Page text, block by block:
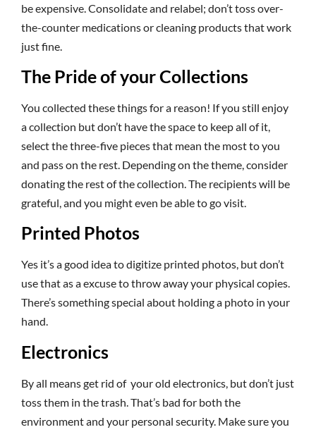
be expensive. Consolidate and relabel; don’t toss over-
the-counter medications or cleaning products that work
just fine.
The Pride of your Collections
You collected these things for a reason! If you still enjoy
a collection but don’t have the space to keep all of it,
select the three-five pieces that mean the most to you
and pass on the rest. Depending on the theme, consider
donating the rest of the collection. The recipients will be
grateful, and you might even be able to go visit.
Printed Photos
Yes it’s a good idea to digitize printed photos, but don’t
use that as a excuse to throw away your physical copies.
There’s something special about holding a photo in your
hand.
Electronics
By all means get rid of your old electronics, but don’t just
toss them in the trash. That’s bad for both the
environment and your personal security. Make sure you